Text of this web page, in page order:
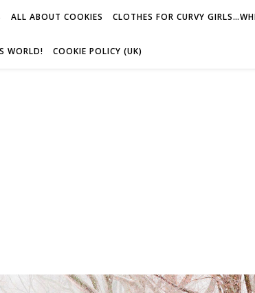
ALL ABOUT COOKIES CLOTHES FOR CURVY
WORLD! COOKIE POLICY (UK)